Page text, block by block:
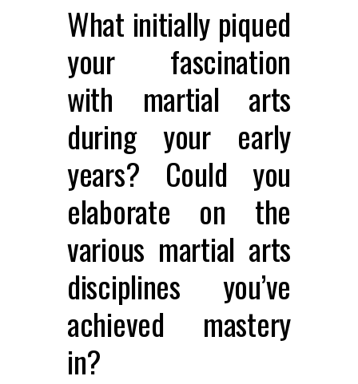
What initially piqued
your fascination
with martial arts
during your early
years? Could you
elaborate on the
various martial arts
disciplines you’ve
achieved mastery
in?